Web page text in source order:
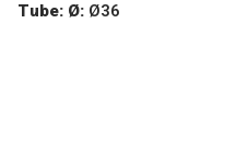
Tube: Ø: Ø36